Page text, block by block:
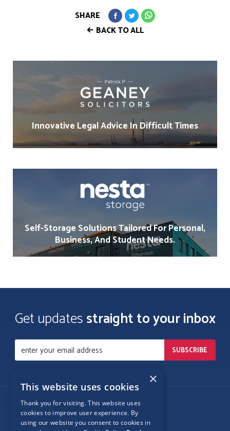
BACK TO ALL
SHARE
Innovative Legal Advice In Difficult Times
Self-Storage Solutions Tailored For Personal,
Business, And Student Needs.
Get updatesstraight to your inbox
Follow Us
×
This website uses cookies
Thank you for visiting. This website uses
cookies to improve user experience. By
using our website you consent to cookies in